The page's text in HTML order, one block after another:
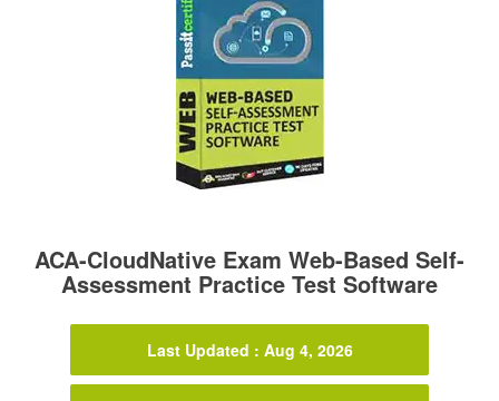
ACA-CloudNative Exam Web-Based Self-
Assessment Practice Test Software
Last Updated : Aug 4, 2026